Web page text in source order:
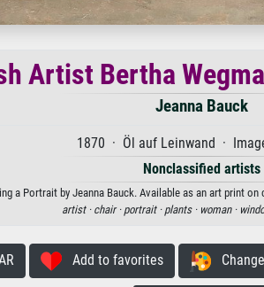
Artist Bertha
Jeanna Bauck
1870 · Öl auf Leinwand ·
Nonclassified artists
a Portrait by Jeanna Bauck. Available as an art print
artist · chair · portrait · plants · woman ·
Add to favorites Change